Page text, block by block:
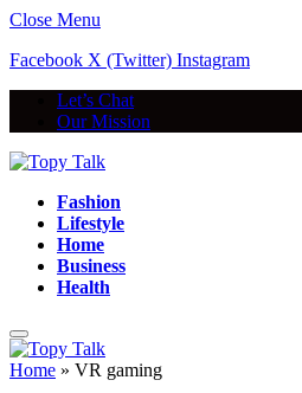
Close Menu
Facebook X (Twitter) Instagram
Let’s Chat
Our Mission
Fashion
Lifestyle
Home
Business
Health
Home » VR gaming